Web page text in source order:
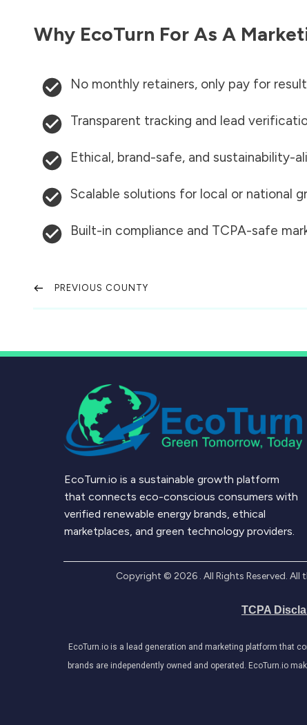
Why EcoTurn For As A
No monthly retainers, only pay for
Transparent tracking and lead
Ethical, brand-safe, and sustainability-
Scalable solutions for local or national
Built-in compliance and TCPA-safe
PREVIOUS COUNTY
EcoTurn.io is a sustainable growth platform
that connects eco-conscious consumers with
verified renewable energy brands, ethical
marketplaces, and green technology providers.
Copyright © 2026. All Rights Reserved.
TCPA
EcoTurn.io is a lead generation and marketing platform that
brands are independently owned and operated. EcoTurn.io